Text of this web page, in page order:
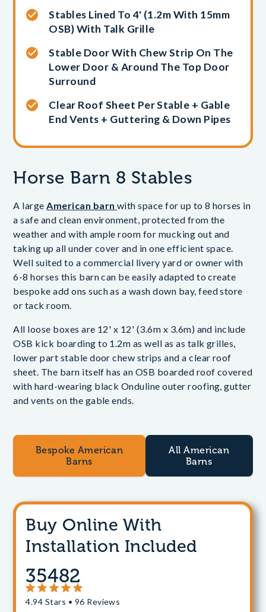
Stables Lined To 4' (1.2m With 15mm
OSB) With Talk Grille
Stable Door With Chew Strip On The
Lower Door & Around The Top Door
Surround
Clear Roof Sheet Per Stable + Gable
End Vents + Guttering & Down Pipes
Horse Barn 8 Stables
A large American barn with space for up to 8 horses in
a safe and clean environment, protected from the
weather and with ample room for mucking out and
taking up all under cover and in one efficient space.
Well suited to a commercial livery yard or owner with
6-8 horses this barn can be easily adapted to create
bespoke add ons such as a wash down bay, feed store
or tack room.
All loose boxes are 12' x 12' (3.6m x 3.6m) and include
OSB kick boarding to 1.2m as well as as talk grilles,
lower part stable door chew strips and a clear roof
sheet. The barn itself has an OSB boarded roof covered
with hard-wearing black Onduline outer roofing, gutter
and vents on the gable ends.
Bespoke American
Barns
All American
Barns
Buy Online With
Installation Included
35482
4.94 Stars • 96 Reviews